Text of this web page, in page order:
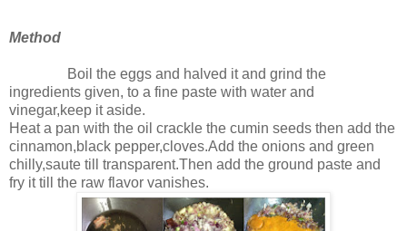
Method
Boil the eggs and halved it and grind the
ingredients given, to a fine paste with water and
vinegar,keep it aside.
Heat a pan with the oil crackle the cumin seeds then add the
cinnamon,black pepper,cloves.Add the onions and green
chilly,saute till transparent.Then add the ground paste and
fry it till the raw flavor vanishes.